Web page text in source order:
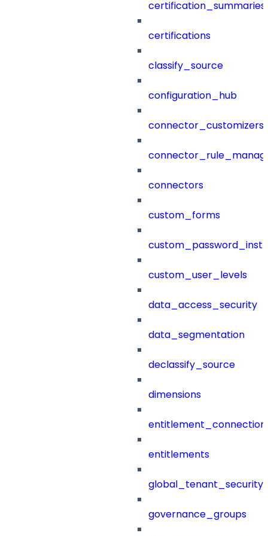
certification_summaries
certifications
classify_source
configuration_hub
connector_customizers
connectors
custom_forms
custom_user_levels
data_access_security
data_segmentation
declassify_source
dimensions
entitlements
governance_groups